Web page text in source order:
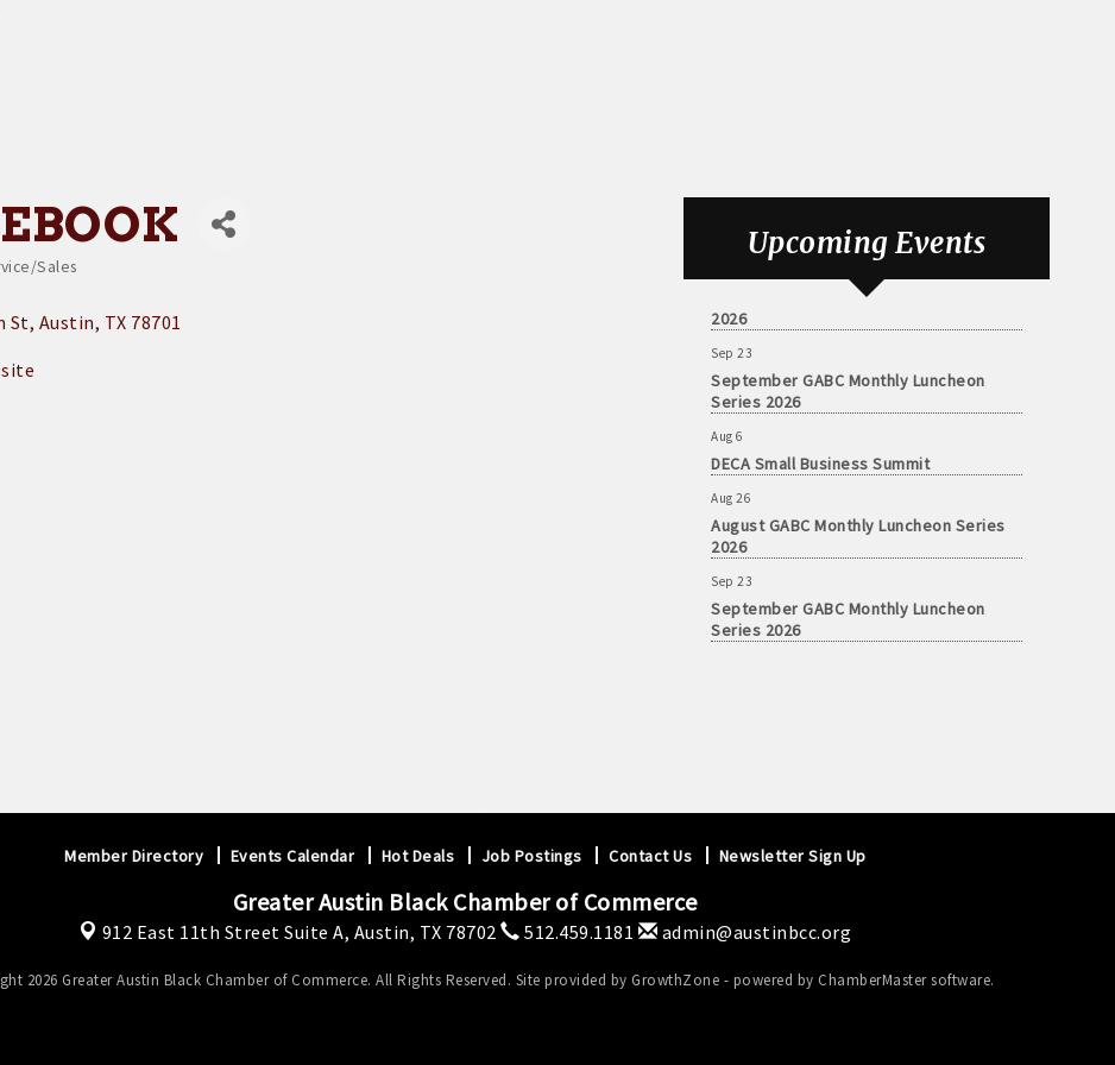
Sales
St Austin TX 78701
Upcoming Events
Aug 6
DECA Small Business Summit
August GABC Monthly Luncheon Series
2026
Sep 23
September GABC Monthly Luncheon
Series 2026
Aug 6
DECA Small Business Summit
Aug 26
August GABC Monthly Luncheon Series
2026
Sep 23
September GABC Monthly Luncheon
Series 2026
Member Directory Events Calendar Hot Deals Job Postings Contact Us Newsletter Sign Up
Greater Austin Black Chamber of Commerce
912 East 11th Street Suite A, Austin, TX 78702 512.459.1181 admin@austinbcc.org
2026 Greater Austin Black Chamber of Commerce. All Rights Reserved. Site provided by GrowthZone - powered by ChamberMastersoftware.